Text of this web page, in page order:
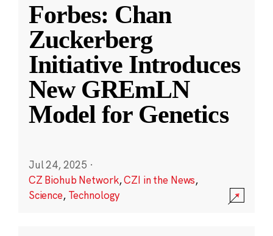
Forbes: Chan
Zuckerberg
Initiative Introduces
New GREmLN
Model for Genetics
Jul 24, 2025 ·
CZ Biohub Network,CZI in the News,
Science, Technology